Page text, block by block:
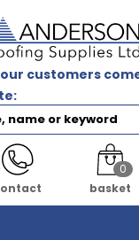
customers
0
basket